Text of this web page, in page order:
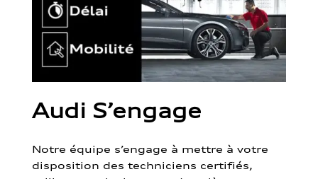
Audi S’engage
Notre équipe s’engage à mettre à votre
disposition des techniciens certifiés,